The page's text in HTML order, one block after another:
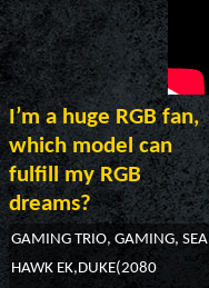
I’m a huge RGB fan,
which model can
fulfill my RGB
dreams?
GAMING TRIO, GAMING, SEA
HAWK EK,DUKE(2080